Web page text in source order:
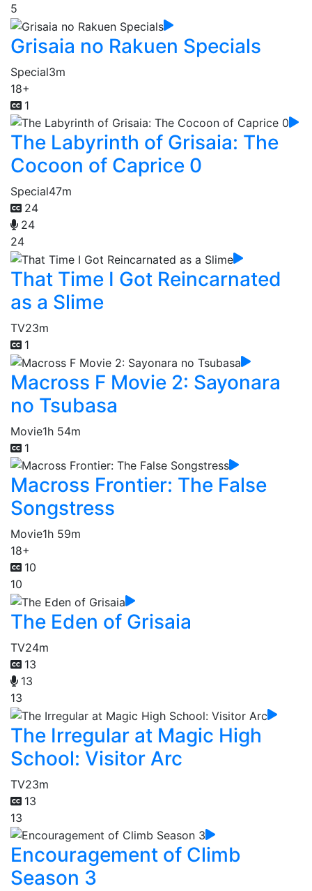
5
Grisaia no Rakuen Specials
Special3m
18+
1
The Labyrinth of Grisaia: The
Cocoon of Caprice 0
Special47m
24
24
24
That Time I Got Reincarnated
as a Slime
TV23m
1
Macross F Movie 2: Sayonara
no Tsubasa
Movie1h 54m
1
Macross Frontier: The False
Songstress
Movie1h 59m
18+
10
10
The Eden of Grisaia
TV24m
13
13
13
The Irregular at Magic High
School: Visitor Arc
TV23m
13
13
Encouragement of Climb
Season 3